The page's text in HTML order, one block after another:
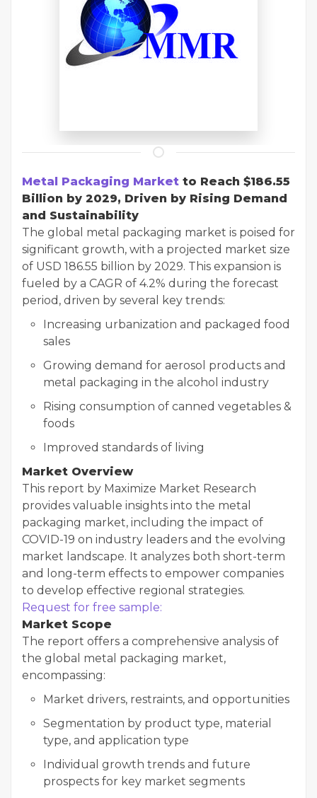
Metal Packaging Market to Reach $186.55
Billion by 2029, Driven by Rising Demand
and Sustainability
The global metal packaging market is poised for
significant growth, with a projected market size
of USD 186.55 billion by 2029. This expansion is
fueled by a CAGR of 4.2% during the forecast
period, driven by several key trends:
Increasing urbanization and packaged food
sales
Growing demand for aerosol products and
metal packaging in the alcohol industry
Rising consumption of canned vegetables &
foods
Improved standards of living
Market Overview
This report by Maximize Market Research
provides valuable insights into the metal
packaging market, including the impact of
COVID-19 on industry leaders and the evolving
market landscape. It analyzes both short-term
and long-term effects to empower companies
to develop effective regional strategies.
Request for free sample:
Market Scope
The report offers a comprehensive analysis of
the global metal packaging market,
encompassing:
Market drivers, restraints, and opportunities
Segmentation by product type, material
type, and application type
Individual growth trends and future
prospects for key market segments